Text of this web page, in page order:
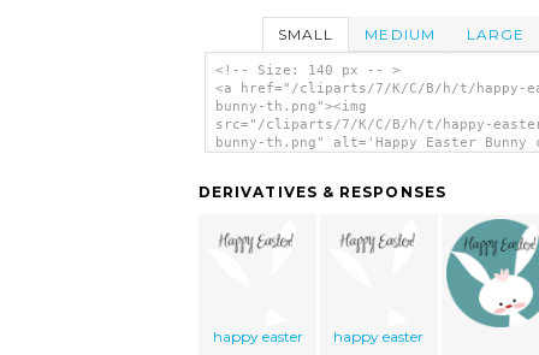
SMALL MEDIUM LARGE
<!-- Size: 140 px -- >
<a href="/cliparts/7/K/C/B/h/t/happy-
bunny-th.png"><img
src="/cliparts/7/K/C/B/h/t/happy-
bunny-th.png" alt='Happy Easter
DERIVATIVES & RESPONSES
happy easter happy easter